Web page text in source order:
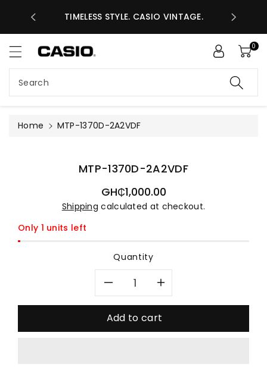
GHS
TIMELESS STYLE. CASIO VINTAGE.
Search
0
Home
MTP-1370D-2A2VDF
MTP-1370D-2A2VDF
Regular
price
GH₵1,000.00
Shipping calculated at checkout.
Only 1 units left
Quantity
Decrease
quantity
Increase
quantity
Add to cart